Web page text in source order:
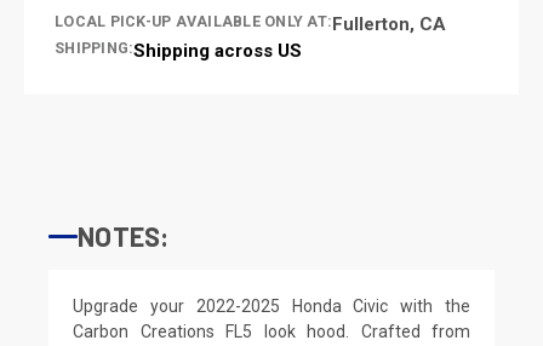
LOCAL PICK-UP AVAILABLE ONLY AT:Fullerton, CA
SHIPPING:Shipping across US
NOTES:
Upgrade your 2022-2025 Honda Civic with the
Carbon Creations FL5 look hood. Crafted from